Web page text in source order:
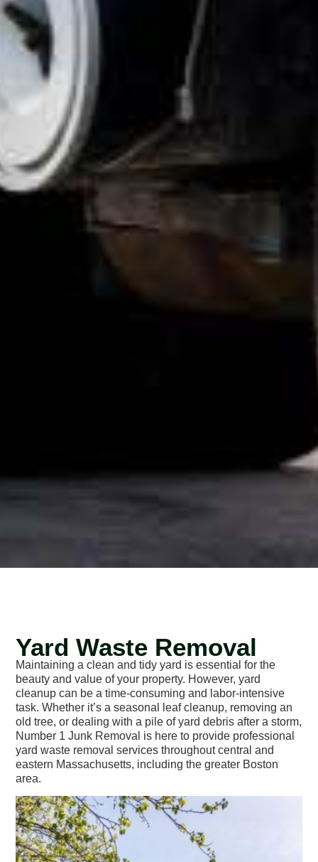
Yard Waste Removal
Maintaining a clean and tidy yard is essential for the
beauty and value of your property. However, yard
cleanup can be a time-consuming and labor-intensive
task. Whether it’s a seasonal leaf cleanup, removing an
old tree, or dealing with a pile of yard debris after a storm,
Number 1 Junk Removal is here to provide professional
yard waste removal services throughout central and
eastern Massachusetts, including the greater Boston
area.